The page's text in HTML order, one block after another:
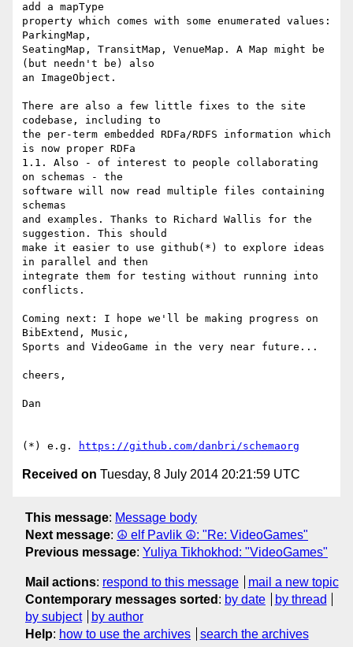
add a mapType
property which comes with some enumerated values:
ParkingMap,
SeatingMap, TransitMap, VenueMap. A Map might be
(but needn't be) also
an ImageObject.
There are also a few little fixes to the site
codebase, including to
the per-term embedded RDFa/RDFS information which
is now proper RDFa
1.1. Also - of interest to people collaborating
on schemas - the
software will now read multiple files containing
schemas
and examples. Thanks to Richard Wallis for the
suggestion. This should
make it easier to use github(*) to explore ideas
in parallel and then
integrate them for testing without running into
conflicts.
Coming next: I hope we'll be making progress on
BibExtend, Music,
Sports and VideoGame in the very near future...
cheers,
Dan
(*) e.g. https://github.com/danbri/schemaorg
Received on Tuesday, 8 July 2014 20:21:59 UTC
This message: Message body
Next message: ☮ elf Pavlik ☮: "Re: VideoGames"
Previous message: Yuliya Tikhokhod: "VideoGames"
Mail actions: respond to this message
mail a new topic
Contemporary messages sorted : by date
by thread
by subject
by author
Help: how to use the archives search the archives